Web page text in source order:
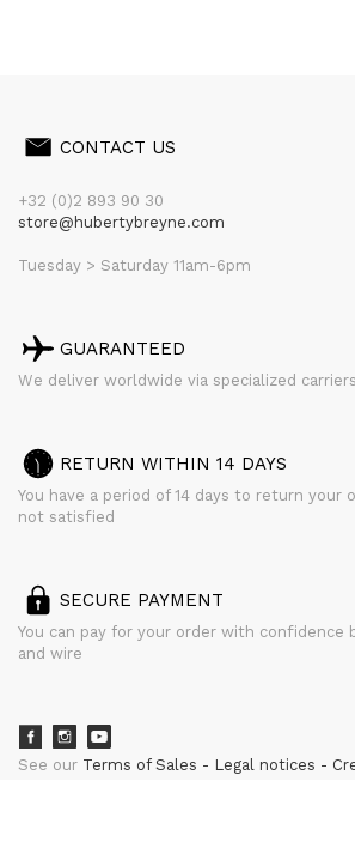
CONTACT US
+32 (0)2 893 90 30
store@hubertybreyne.com
Tuesday > Saturday 11am-6pm
GUARANTEED
We deliver worldwide via specialized carriers
RETURN WITHIN 14 DAYS
You have a period of 14 days to return your
not satisfied
SECURE PAYMENT
You can pay for your order with confidence
and wire
See our Terms of Sales Legal notices